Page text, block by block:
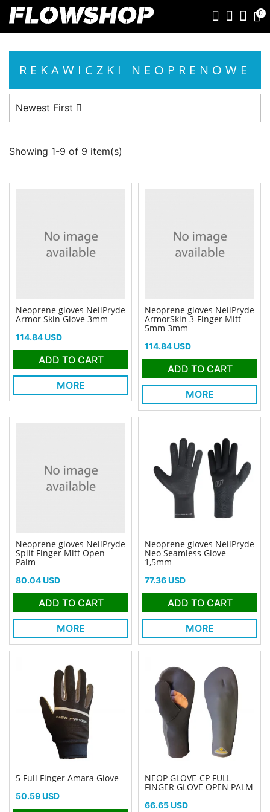
0
REKAWICZKI NEOPRENOWE
Newest First
Showing 1-9 of 9 item(s)
Neoprene gloves NeilPryde
Armor Skin Glove 3mm
Price
114.84 USD
ADD TO CART
MORE
Neoprene gloves NeilPryde
ArmorSkin 3-Finger Mitt
5mm 3mm
Price
114.84 USD
ADD TO CART
MORE
Neoprene gloves NeilPryde
Split Finger Mitt Open
Palm
Price
80.04 USD
ADD TO CART
MORE
Neoprene gloves NeilPryde
Neo Seamless Glove
1,5mm
Price
77.36 USD
ADD TO CART
MORE
5 Full Finger Amara Glove
Price
50.59 USD
NEOP GLOVE-CP FULL
FINGER GLOVE OPEN PALM
Price
66.65 USD